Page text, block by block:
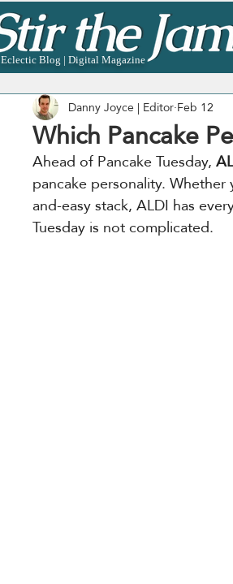
Eclectic Blog | Digital Magazine
Which Pancake
Danny Joyce | EditorFeb 12
Ahead of Pancake Tuesday,
pancake personality.
and-easy stack, ALDI has
Tuesday is not complicated.